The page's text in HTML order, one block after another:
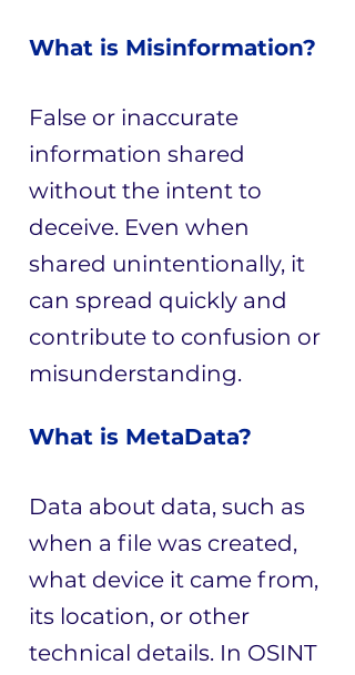
What is Misinformation?
False or inaccurate
information shared
without the intent to
deceive. Even when
shared unintentionally, it
can spread quickly and
contribute to confusion or
misunderstanding.
What is MetaData?
Data about data, such as
when a file was created,
what device it came from,
its location, or other
technical details. In OSINT